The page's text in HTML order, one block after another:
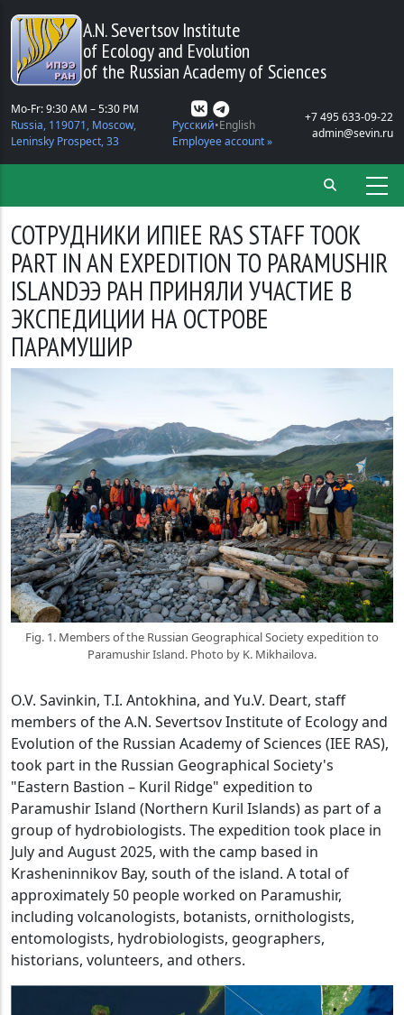
Skip to main content
A.N. Severtsov Institute
of Ecology and Evolution
of the Russian Academy of Sciences
Mo-Fr: 9:30 AM – 5:30 PM
Russia, 119071, Moscow,
Leninsky Prospect, 33
Русский English
Employee account »
+7 495 633-09-22
admin@sevin.ru
СОТРУДНИКИ ИПIEE RAS STAFF TOOK
PART IN AN EXPEDITION TO PARAMUSHIR
ISLANDЭЭ РАН ПРИНЯЛИ УЧАСТИЕ В
ЭКСПЕДИЦИИ НА ОСТРОВЕ
ПАРАМУШИР
Fig. 1. Members of the Russian Geographical Society expedition to
Paramushir Island. Photo by K. Mikhailova.
O.V. Savinkin, T.I. Antokhina, and Yu.V. Deart, staff
members of the A.N. Severtsov Institute of Ecology and
Evolution of the Russian Academy of Sciences (IEE RAS),
took part in the Russian Geographical Society's
"Eastern Bastion – Kuril Ridge" expedition to
Paramushir Island (Northern Kuril Islands) as part of a
group of hydrobiologists. The expedition took place in
July and August 2025, with the camp based in
Krasheninnikov Bay, south of the island. A total of
approximately 50 people worked on Paramushir,
including volcanologists, botanists, ornithologists,
entomologists, hydrobiologists, geographers,
historians, volunteers, and others.